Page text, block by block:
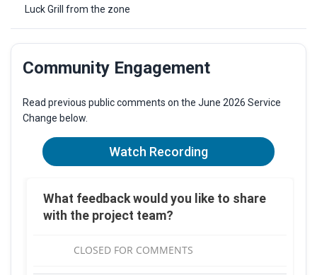
Luck Grill from the zone
Community Engagement
Read previous public comments on the June 2026 Service
Change below.
Watch Recording